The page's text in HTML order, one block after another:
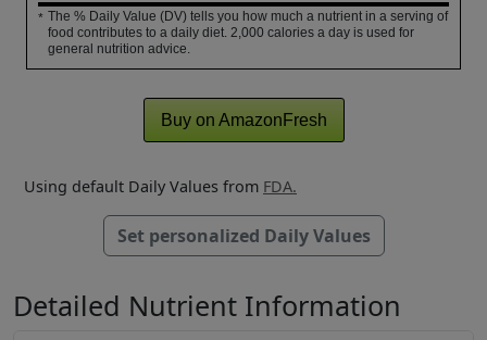
* The % Daily Value (DV) tells you how much a nutrient in a serving of
food contributes to a daily diet. 2,000 calories a day is used for
general nutrition advice.
Buy on AmazonFresh
Using default Daily Values from FDA.
Set personalized Daily Values
Detailed Nutrient Information